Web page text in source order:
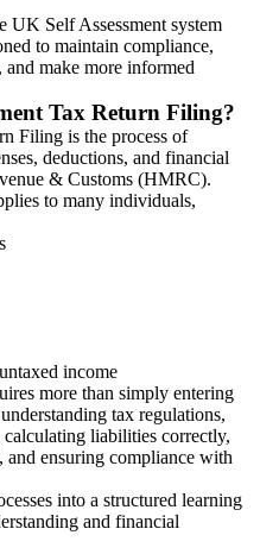
UK Self Assessment system
to maintain compliance,
make more informed
Tax Return Filing?
Filing is the process of
deductions, and financial
& Customs (HMRC).
to many individuals,
income
more than simply entering
tax regulations,
liabilities correctly,
ensuring compliance with
into a structured learning
and financial